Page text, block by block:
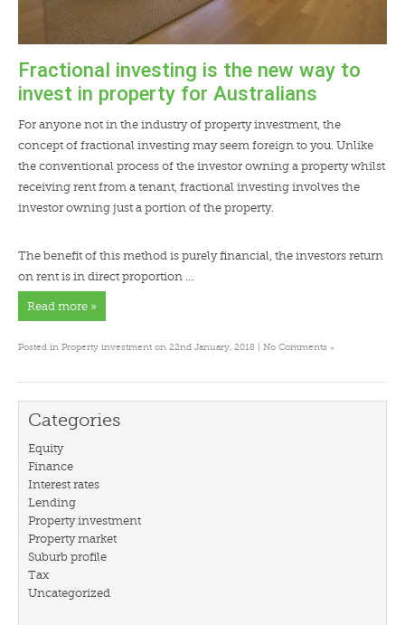
Fractional investing is the new way to
invest in property for Australians
For anyone not in the industry of property investment, the
concept of fractional investing may seem foreign to you. Unlike
the conventional process of the investor owning a property whilst
receiving rent from a tenant, fractional investing involves the
investor owning just a portion of the property.
The benefit of this method is purely financial, the investors return
on rent is in direct proportion …
Read more »
Posted in Property investment on 22nd January, 2018 | No Comments »
Categories
Equity
Finance
Interest rates
Lending
Property investment
Property market
Suburb profile
Tax
Uncategorized